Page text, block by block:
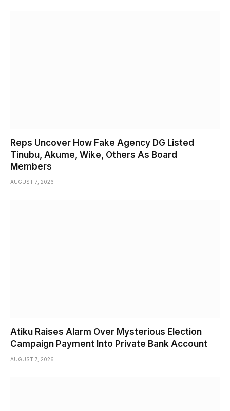
Reps Uncover How Fake Agency DG Listed
Tinubu, Akume, Wike, Others As Board
Members
AUGUST 7, 2026
Atiku Raises Alarm Over Mysterious Election
Campaign Payment Into Private Bank Account
AUGUST 7, 2026